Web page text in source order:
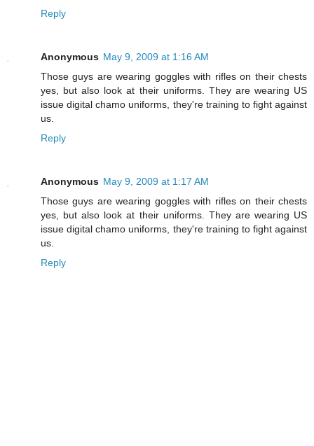
Reply
Anonymous May 9, 2009 at 1:16 AM
Those guys are wearing goggles with rifles on their chests
yes, but also look at their uniforms. They are wearing US
issue digital chamo uniforms, they're training to fight against
us.
Reply
Anonymous May 9, 2009 at 1:17 AM
Those guys are wearing goggles with rifles on their chests
yes, but also look at their uniforms. They are wearing US
issue digital chamo uniforms, they're training to fight against
us.
Reply